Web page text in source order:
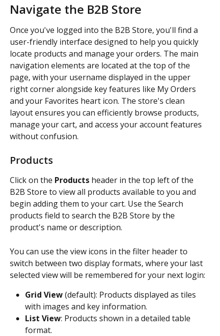
Navigate the B2B Store
Once you've logged into the B2B Store, you'll find a
user-friendly interface designed to help you quickly
locate products and manage your orders. The main
navigation elements are located at the top of the
page, with your username displayed in the upper
right corner alongside key features like My Orders
and your Favorites heart icon. The store's clean
layout ensures you can efficiently browse products,
manage your cart, and access your account features
without confusion.
Products
Click on the Products header in the top left of the
B2B Store to view all products available to you and
begin adding them to your cart. Use the Search
products field to search the B2B Store by the
product's name or description.
You can use the view icons in the filter header to
switch between two display formats, where your last
selected view will be remembered for your next login:
Grid View (default): Products displayed as tiles
with images and key information.
List View: Products shown in a detailed table
format.